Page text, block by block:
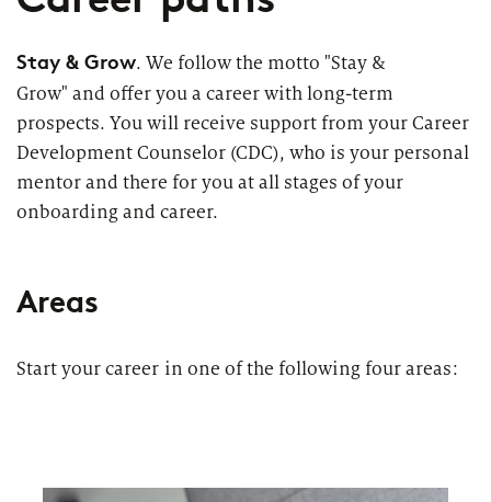
Application
Benefits
Diversity
Sustainability
INTERVIEW
Stay & Grow. We follow the motto "Stay &
Grow" and offer you a career with long-term
prospects. You will receive support from your Career
Development Counselor (CDC), who is your personal
mentor and there for you at all stages of your
onboarding and career.
Areas
Start your career in one of the following four areas: